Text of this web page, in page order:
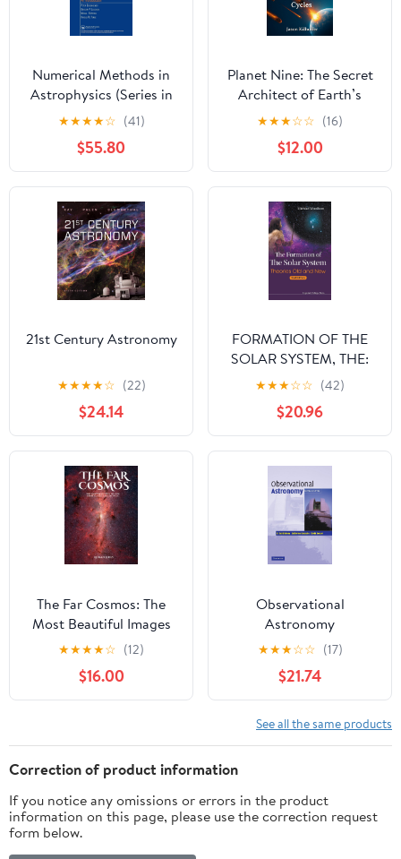
Numerical Methods in
Astrophysics (Series in
Astronomy and
Astrophysics)
★★★★☆ (41)
$55.80
Planet Nine: The Secret
Architect of Earth’s
Catastrophic Cycles
Hardcover – July 23,
2025
★★★☆☆ (16)
$12.00
21st Century Astronomy
★★★★☆ (22)
$24.14
FORMATION OF THE
SOLAR SYSTEM, THE:
THEORIES OLD AND
NEW (2ND EDITION)
★★★☆☆ (42)
$20.96
The Far Cosmos: The
Most Beautiful Images
from Places Far, Far
Away - Hardcover: The
Most Captivating
Photographs from Deep
Other ... as of June
2024, Premium Paper
and colors Hardcover –
June 1, 2024
★★★★☆ (12)
$16.00
Observational
Astronomy
★★★☆☆ (17)
$21.74
See all the same products
Correction of product information
If you notice any omissions or errors in the product
information on this page, please use the correction request
form below.